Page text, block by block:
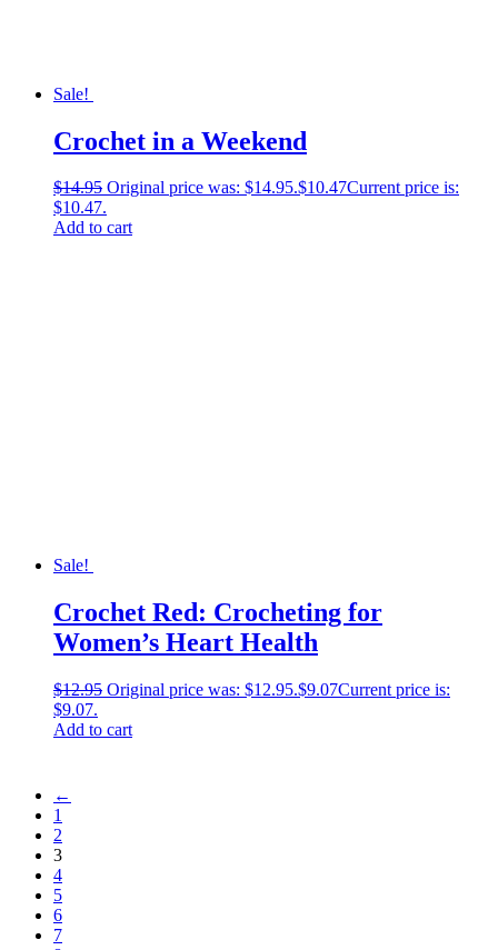
Sale!
Crochet in a Weekend
$14.95 Original price was: $14.95.$10.47Current price is:
$10.47.
Add to cart
Sale!
Crochet Red: Crocheting for
Women’s Heart Health
$12.95 Original price was: $12.95.$9.07Current price is:
$9.07.
Add to cart
←
1
2
3
4
5
6
7